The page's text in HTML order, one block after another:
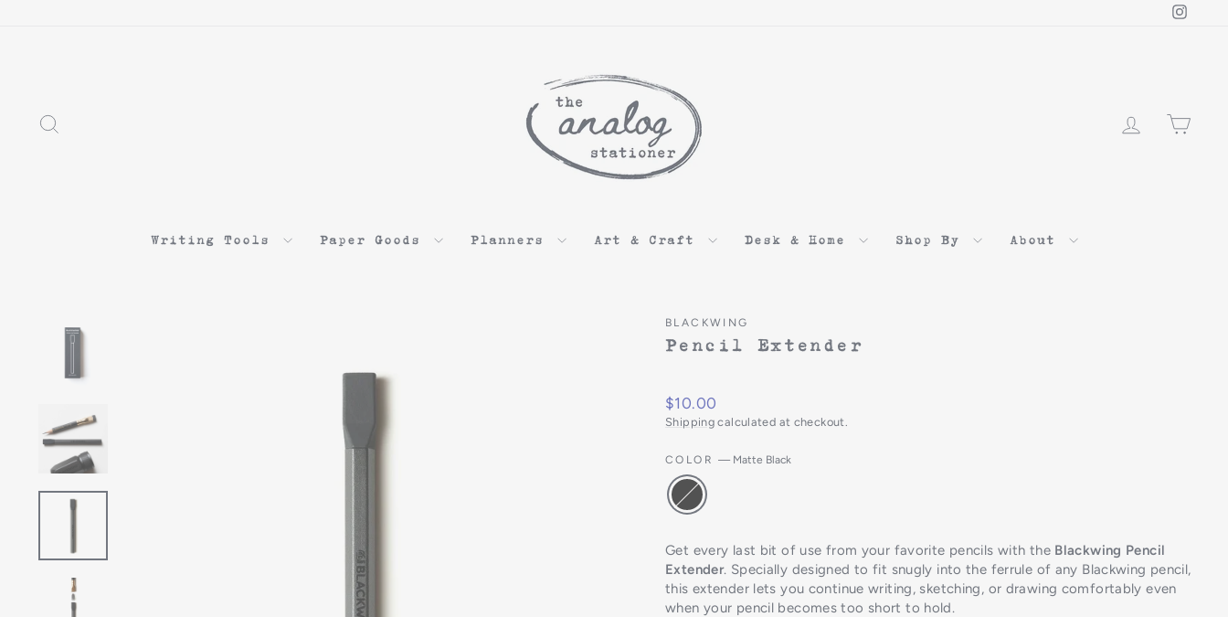
Log in
Writing Tools Paper Goods Planners Art & Craft Desk & Home Shop By About
BLACKWING
Pencil Extender
$10.00
Shipping calculated at checkout.
COLOR— Matte Black
Get every last bit of use from your favorite pencils with the Blackwing Pencil
Extender. Specially designed to fit snugly into the ferrule of any Blackwing pencil,
this extender lets you continue writing, sketching, or drawing comfortably even
when your pencil becomes too short to hold.